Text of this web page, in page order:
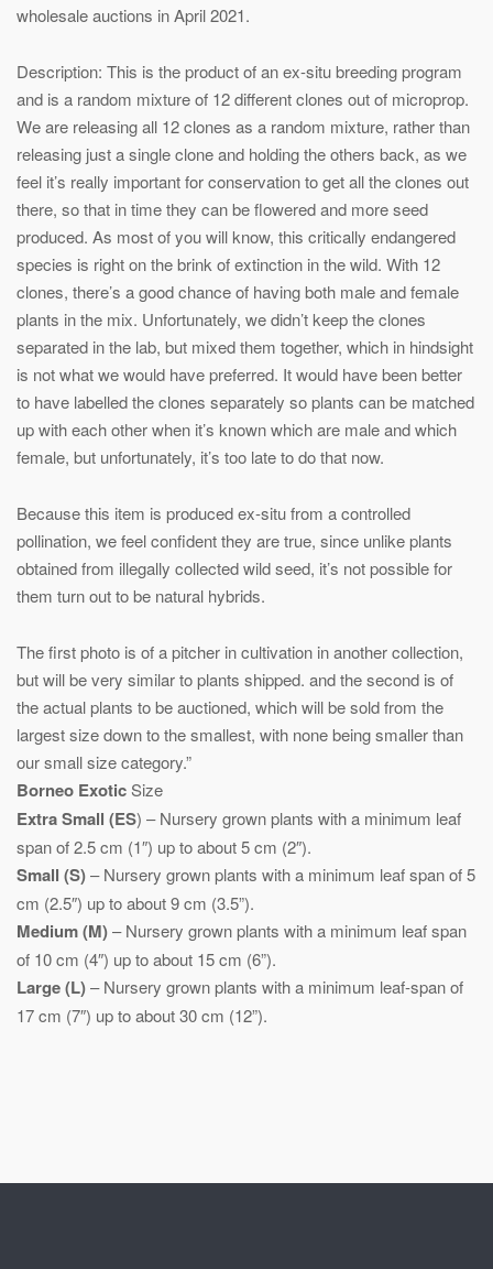
wholesale auctions in April 2021.
Description: This is the product of an ex-situ breeding program
and is a random mixture of 12 different clones out of microprop.
We are releasing all 12 clones as a random mixture, rather than
releasing just a single clone and holding the others back, as we
feel it’s really important for conservation to get all the clones out
there, so that in time they can be flowered and more seed
produced. As most of you will know, this critically endangered
species is right on the brink of extinction in the wild. With 12
clones, there’s a good chance of having both male and female
plants in the mix. Unfortunately, we didn’t keep the clones
separated in the lab, but mixed them together, which in hindsight
is not what we would have preferred. It would have been better
to have labelled the clones separately so plants can be matched
up with each other when it’s known which are male and which
female, but unfortunately, it’s too late to do that now.
Because this item is produced ex-situ from a controlled
pollination, we feel confident they are true, since unlike plants
obtained from illegally collected wild seed, it’s not possible for
them turn out to be natural hybrids.
The first photo is of a pitcher in cultivation in another collection,
but will be very similar to plants shipped. and the second is of
the actual plants to be auctioned, which will be sold from the
largest size down to the smallest, with none being smaller than
our small size category.”
Borneo ExoticSize
Extra Small (ES) – Nursery grown plants with a minimum leaf
span of 2.5 cm (1″) up to about 5 cm (2″).
Small (S)– Nursery grown plants with a minimum leaf span of 5
cm (2.5″) up to about 9 cm (3.5”).
Medium (M)– Nursery grown plants with a minimum leaf span
of 10 cm (4″) up to about 15 cm (6”).
Large (L)– Nursery grown plants with a minimum leaf-span of
17 cm (7″) up to about 30 cm (12”).